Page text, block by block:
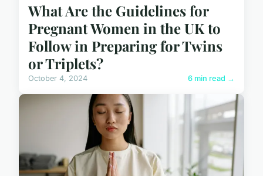
What Are the Guidelines for
Pregnant Women in the UK to
Follow in Preparing for Twins
or Triplets?
October 4, 2024 6 min read →